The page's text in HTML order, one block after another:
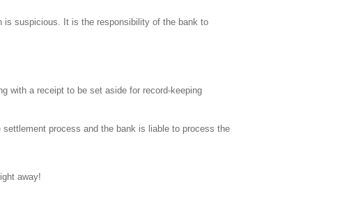
is suspicious. It is the responsibility of the bank to
with a receipt to be set aside for record-keeping
process and the bank is liable to process the
away!